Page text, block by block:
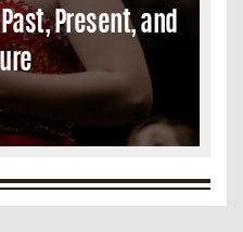
Present, and